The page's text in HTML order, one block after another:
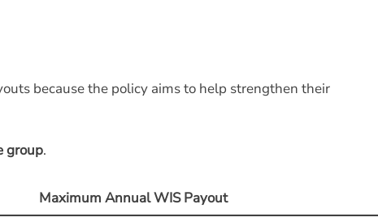
because the policy aims to help strengthen their
group.
Maximum Annual WIS Payout